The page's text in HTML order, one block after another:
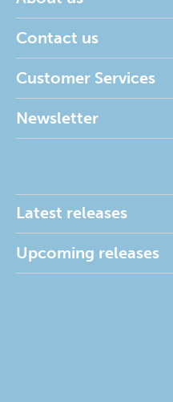
Contact us
Customer Services
Newsletter
Latest releases
Upcoming releases